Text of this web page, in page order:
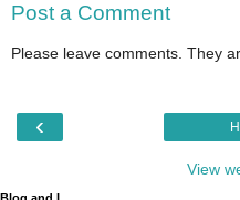
Post a Comment
Please leave comments. They
‹
View